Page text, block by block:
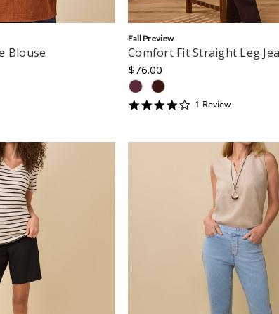
Blouse Comfort Fit Straight Leg
$76.00
Fall Preview
41 Review